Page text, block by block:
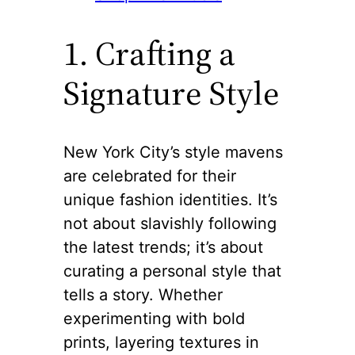
1. Crafting a
Signature Style
New York City’s style mavens
are celebrated for their
unique fashion identities. It’s
not about slavishly following
the latest trends; it’s about
curating a personal style that
tells a story. Whether
experimenting with bold
prints, layering textures in